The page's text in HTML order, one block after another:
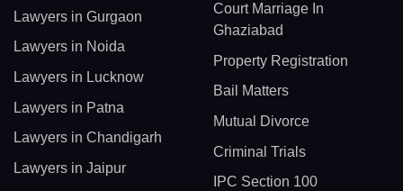
Lawyers in Gurgaon
Lawyers in Noida
Lawyers in Lucknow
Lawyers in Patna
Lawyers in Chandigarh
Lawyers in Jaipur
Court Marriage In
Ghaziabad
Property Registration
Bail Matters
Mutual Divorce
Criminal Trials
IPC Section 100